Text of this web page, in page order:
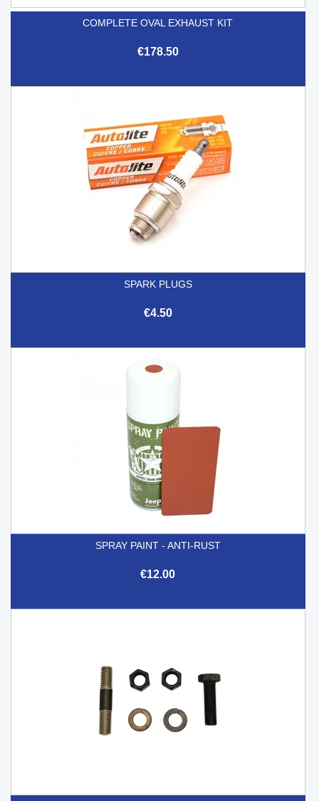
COMPLETE OVAL EXHAUST KIT
€178.50
SPARK PLUGS
€4.50
SPRAY PAINT - ANTI-RUST
€12.00